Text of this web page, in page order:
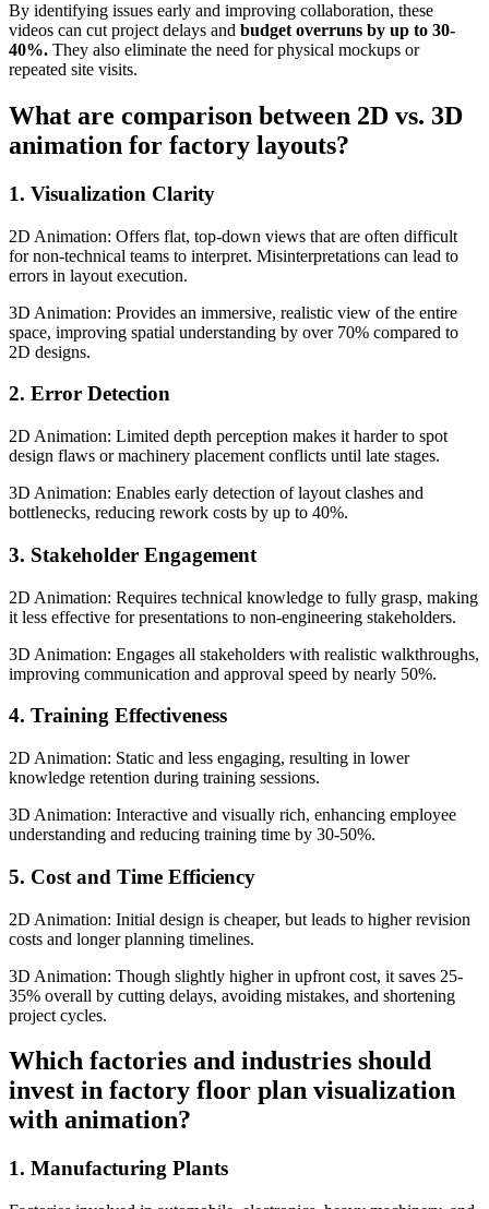
By identifying issues early and improving collaboration, these
videos can cut project delays and budget overruns by up to 30-
40%. They also eliminate the need for physical mockups or
repeated site visits.
What are comparison between 2D vs. 3D
animation for factory layouts?
1. Visualization Clarity
2D Animation: Offers flat, top-down views that are often difficult
for non-technical teams to interpret. Misinterpretations can lead to
errors in layout execution.
3D Animation: Provides an immersive, realistic view of the entire
space, improving spatial understanding by over 70% compared to
2D designs.
2. Error Detection
2D Animation: Limited depth perception makes it harder to spot
design flaws or machinery placement conflicts until late stages.
3D Animation: Enables early detection of layout clashes and
bottlenecks, reducing rework costs by up to 40%.
3. Stakeholder Engagement
2D Animation: Requires technical knowledge to fully grasp, making
it less effective for presentations to non-engineering stakeholders.
3D Animation: Engages all stakeholders with realistic walkthroughs,
improving communication and approval speed by nearly 50%.
4. Training Effectiveness
2D Animation: Static and less engaging, resulting in lower
knowledge retention during training sessions.
3D Animation: Interactive and visually rich, enhancing employee
understanding and reducing training time by 30-50%.
5. Cost and Time Efficiency
2D Animation: Initial design is cheaper, but leads to higher revision
costs and longer planning timelines.
3D Animation: Though slightly higher in upfront cost, it saves 25-
35% overall by cutting delays, avoiding mistakes, and shortening
project cycles.
Which factories and industries should
invest in factory floor plan visualization
with animation?
1. Manufacturing Plants